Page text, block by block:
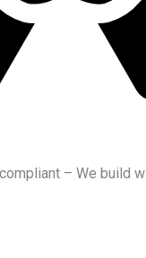
– We build